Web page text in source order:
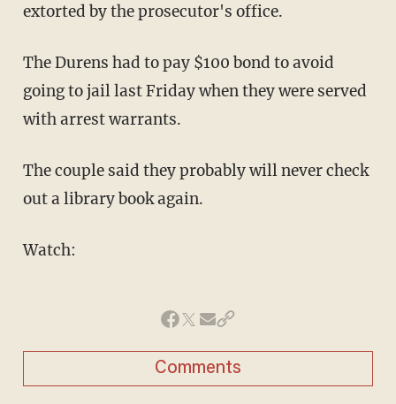
extorted by the prosecutor's office.
The Durens had to pay $100 bond to avoid
going to jail last Friday when they were served
with arrest warrants.
The couple said they probably will never check
out a library book again.
Watch:
Comments